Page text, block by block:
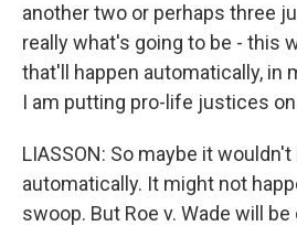
another two or perhaps three
really what's going to be - this
that'll happen automatically, in
I am putting pro-life justices
LIASSON: So maybe it wouldn't
automatically. It might not
swoop. But Roe v. Wade will